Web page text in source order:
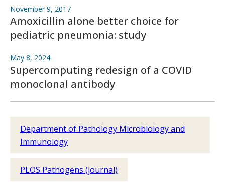
November 9, 2017
Amoxicillin alone better choice for
pediatric pneumonia: study
May 8, 2024
Supercomputing redesign of a COVID
monoclonal antibody
Department of Pathology Microbiology and
Immunology
PLOS Pathogens (journal)